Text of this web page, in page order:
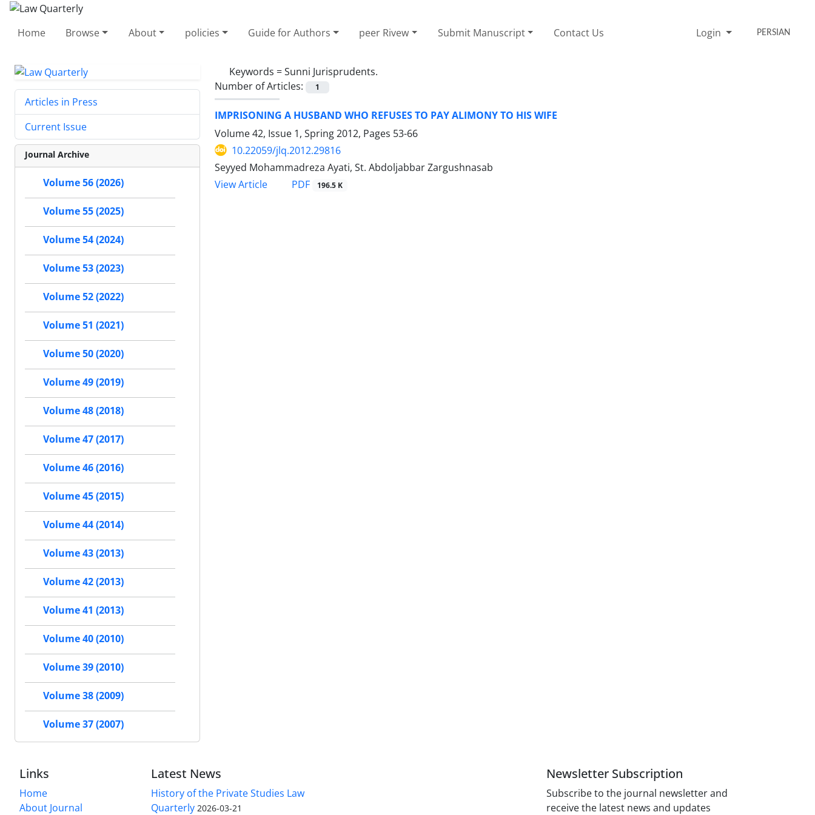
Home Browse About policies Guide for Authors peer Rivew Submit Manuscript Contact Us Login PERSIAN
Keywords =Sunni Jurisprudents.
Number of Articles:
1
IMPRISONING A HUSBAND WHO REFUSES TO PAY ALIMONY TO HIS WIFE
Volume 42, Issue 1, Spring 2012, Pages 53-66
10.22059/jlq.2012.29816
Seyyed Mohammadreza Ayati, St. Abdoljabbar Zargushnasab
View Article
PDF 196.5 K
Articles in Press
Current Issue
Journal Archive
Volume 56 (2026)
Volume 55 (2025)
Volume 54 (2024)
Volume 53 (2023)
Volume 52 (2022)
Volume 51 (2021)
Volume 50 (2020)
Volume 49 (2019)
Volume 48 (2018)
Volume 47 (2017)
Volume 46 (2016)
Volume 45 (2015)
Volume 44 (2014)
Volume 43 (2013)
Volume 42 (2013)
Volume 41 (2013)
Volume 40 (2010)
Volume 39 (2010)
Volume 38 (2009)
Volume 37 (2007)
Links
Home
About Journal
Latest News
History of the Private Studies Law
Quarterly 2026-03-21
Newsletter Subscription
Subscribe to the journal newsletter and
receive the latest news and updates